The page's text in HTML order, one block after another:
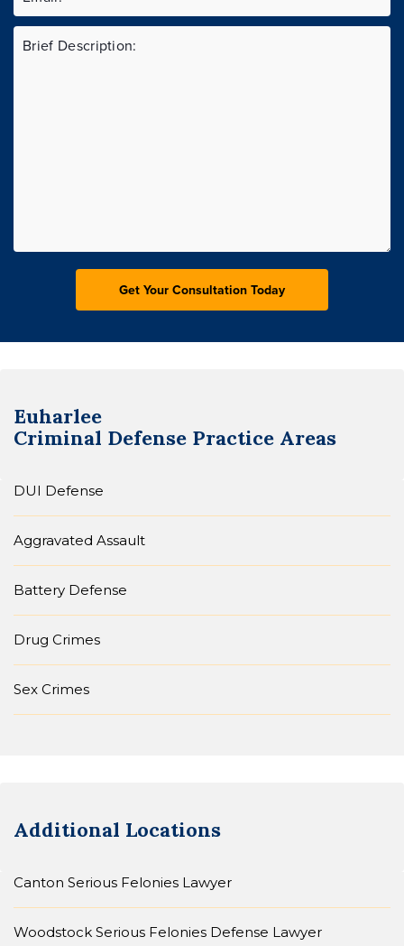
Euharlee
Criminal Defense Practice Areas
DUI Defense
Aggravated Assault
Battery Defense
Drug Crimes
Sex Crimes
Additional Locations
Canton Serious Felonies Lawyer
Woodstock Serious Felonies Defense Lawyer